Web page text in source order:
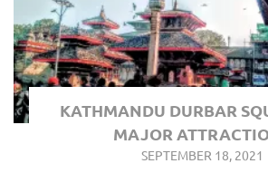
KATHMANDU DURBAR
MAJOR
SEPTEMBER 18, 2021